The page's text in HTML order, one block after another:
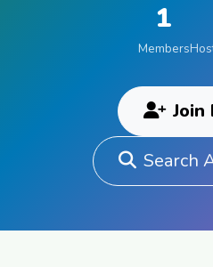
1
Members
Join
Search